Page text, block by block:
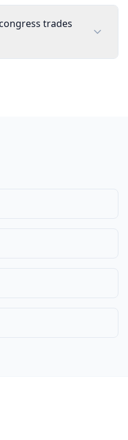
trades